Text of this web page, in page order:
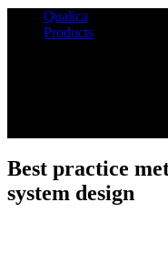
Qualica
Products
Best practice
system design